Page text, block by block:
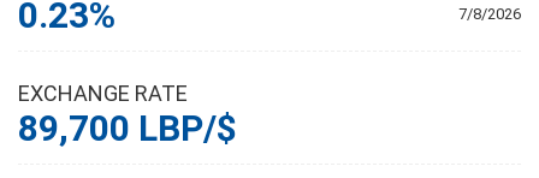
7/8/2026
0.23%
EXCHANGE RATE
89,700 LBP/$